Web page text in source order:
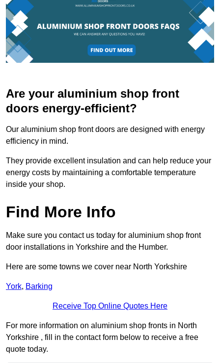
Are your aluminium shop front
doors energy-efficient?
Our aluminium shop front doors are designed with energy
efficiency in mind.
They provide excellent insulation and can help reduce your
energy costs by maintaining a comfortable temperature
inside your shop.
Find More Info
Make sure you contact us today for aluminium shop front
door installations in Yorkshire and the Humber.
Here are some towns we cover near North Yorkshire
York, Barking
Receive Top Online Quotes Here
For more information on aluminium shop fronts in North
Yorkshire , fill in the contact form below to receive a free
quote today.